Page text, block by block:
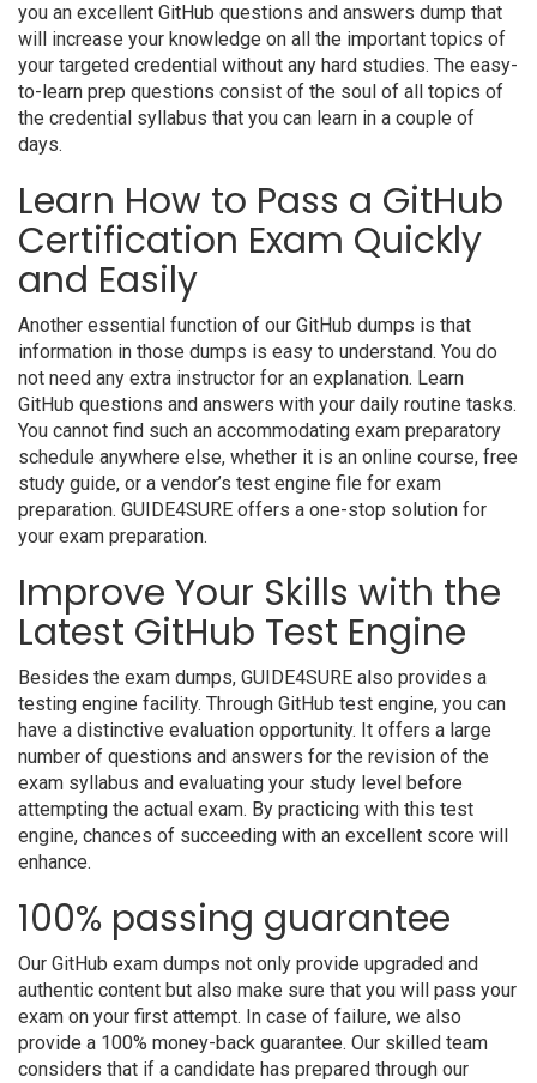
you an excellent GitHub questions and answers dump that
will increase your knowledge on all the important topics of
your targeted credential without any hard studies. The easy-
to-learn prep questions consist of the soul of all topics of
the credential syllabus that you can learn in a couple of
days.
Learn How to Pass a GitHub
Certification Exam Quickly
and Easily
Another essential function of our GitHub dumps is that
information in those dumps is easy to understand. You do
not need any extra instructor for an explanation. Learn
GitHub questions and answers with your daily routine tasks.
You cannot find such an accommodating exam preparatory
schedule anywhere else, whether it is an online course, free
study guide, or a vendor’s test engine file for exam
preparation. GUIDE4SURE offers a one-stop solution for
your exam preparation.
Improve Your Skills with the
Latest GitHub Test Engine
Besides the exam dumps, GUIDE4SURE also provides a
testing engine facility. Through GitHub test engine, you can
have a distinctive evaluation opportunity. It offers a large
number of questions and answers for the revision of the
exam syllabus and evaluating your study level before
attempting the actual exam. By practicing with this test
engine, chances of succeeding with an excellent score will
enhance.
100% passing guarantee
Our GitHub exam dumps not only provide upgraded and
authentic content but also make sure that you will pass your
exam on your first attempt. In case of failure, we also
provide a 100% money-back guarantee. Our skilled team
considers that if a candidate has prepared through our